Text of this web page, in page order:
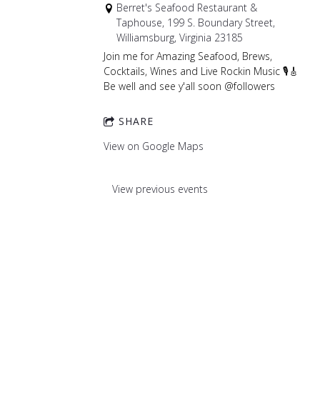
Berret's Seafood Restaurant &
Taphouse, 199 S. Boundary Street,
Williamsburg, Virginia 23185
Join me for Amazing Seafood, Brews,
Cocktails, Wines and Live Rockin Music 🎙🎸
Be well and see y'all soon @followers
SHARE
View on Google Maps
View previous events